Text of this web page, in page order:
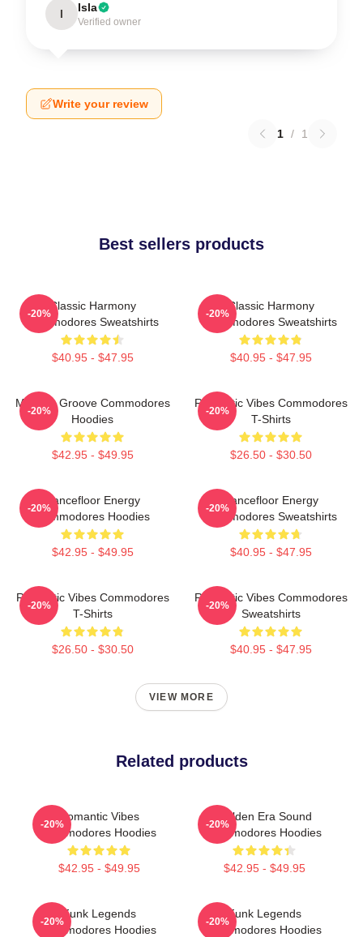
I Isla
Verified owner
Write your review
1 / 1
Best sellers products
Classic Harmony
Commodores Sweatshirts
$40.95 - $47.95
-20%
Classic Harmony
Commodores Sweatshirts
$40.95 - $47.95
-20%
Motown Groove Commodores
Hoodies
$42.95 - $49.95
-20%
Romantic Vibes Commodores
T-Shirts
$26.50 - $30.50
-20%
Dancefloor Energy
Commodores Hoodies
$42.95 - $49.95
-20%
Dancefloor Energy
Commodores Sweatshirts
$40.95 - $47.95
-20%
Romantic Vibes Commodores
T-Shirts
$26.50 - $30.50
-20%
Romantic Vibes Commodores
Sweatshirts
$40.95 - $47.95
-20%
VIEW MORE
Related products
Romantic Vibes
Commodores Hoodies
$42.95 - $49.95
-20%
Golden Era Sound
Commodores Hoodies
$42.95 - $49.95
-20%
Funk Legends
Commodores Hoodies
-20%
Funk Legends
Commodores Hoodies
-20%